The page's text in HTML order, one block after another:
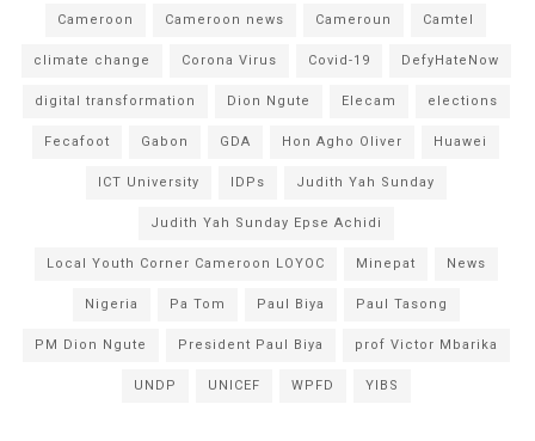
Cameroon Cameroon news Cameroun Camtel
climate change Corona Virus Covid-19 DefyHateNow
digital transformation Dion Ngute Elecam elections
Fecafoot Gabon GDA Hon Agho Oliver Huawei
ICT University IDPs Judith Yah Sunday
Judith Yah Sunday Epse Achidi
Local Youth Corner Cameroon LOYOC Minepat News
Nigeria Pa Tom Paul Biya Paul Tasong
PM Dion Ngute President Paul Biya prof Victor Mbarika
UNDP UNICEF WPFD YIBS